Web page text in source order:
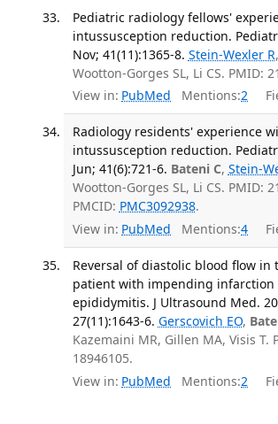
Pediatric radiology fellows'
intussusception reduction. Pediatr
Nov; 41(11):1365-8. Stein-Wexler R,
Wootton-Gorges SL, Li CS. PMID:
View in: PubMed Mentions:2
Radiology residents' experience
intussusception reduction. Pediatr
Jun; 41(6):721-6. Bateni C, Stein-
Wootton-Gorges SL, Li CS. PMID:
PMCID: PMC3092938.
View in: PubMed Mentions:4
Reversal of diastolic blood flow in
patient with impending infarction
epididymitis. J Ultrasound Med.
27(11):1643-6. Gerscovich EO,
Kazemaini MR, Gillen MA, Visis T.
18946105.
View in: PubMed Mentions:2